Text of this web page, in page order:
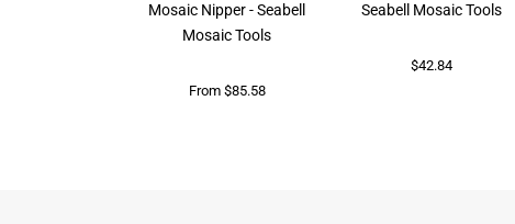
Mosaic Nipper - Seabell
Mosaic Tools
From $85.58
Seabell Mosaic Tools
$42.84